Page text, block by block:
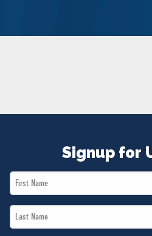
Signup for
First
Name
Last
Name